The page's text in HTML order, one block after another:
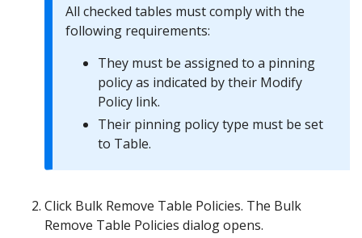
All checked tables must comply with the
following requirements:
They must be assigned to a pinning
policy as indicated by their Modify
Policy link.
Their pinning policy type must be set
to Table.
Click Bulk Remove Table Policies. The Bulk
Remove Table Policies dialog opens.